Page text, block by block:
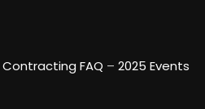
FAQ – 2025 Events